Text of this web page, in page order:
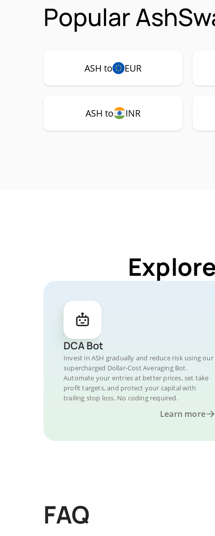
Popular
ASH to EUR
ASH to INR
DCA Bot
Invest in ASH gradually and reduce risk using our
supercharged Dollar-Cost Averaging Bot.
Automate your entries at better prices, set take
profit targets, and protect your capital with
trailing stop loss. No coding required.
Learn more
FAQ